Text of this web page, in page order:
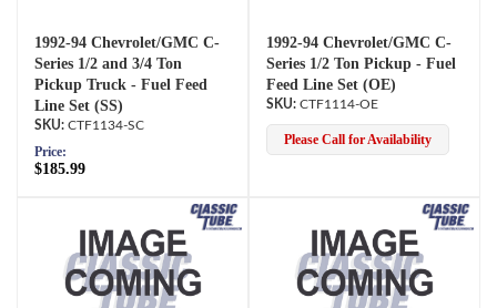
1992-94 Chevrolet/GMC C-
Series 1/2 and 3/4 Ton
Pickup Truck - Fuel Feed
Line Set (SS)
CTF1134-SC
Price:
$185.99
1992-94 Chevrolet/GMC C-
Series 1/2 Ton Pickup - Fuel
Feed Line Set (OE)
CTF1114-OE
Please Call for Availability